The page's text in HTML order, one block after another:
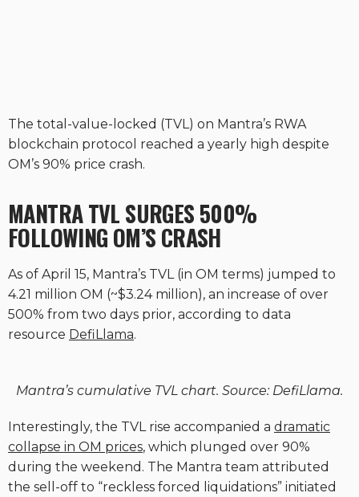
The total-value-locked (TVL) on Mantra’s RWA
blockchain protocol reached a yearly high despite
OM’s 90% price crash.
MANTRA TVL SURGES 500%
FOLLOWING OM’S CRASH
As of April 15, Mantra’s TVL (in OM terms) jumped to
4.21 million OM (~$3.24 million), an increase of over
500% from two days prior, according to data
resource DefiLlama.
Mantra’s cumulative TVL chart. Source: DefiLlama.
Interestingly, the TVL rise accompanied a dramatic
collapse in OM prices, which plunged over 90%
during the weekend. The Mantra team attributed
the sell-off to “reckless forced liquidations” initiated